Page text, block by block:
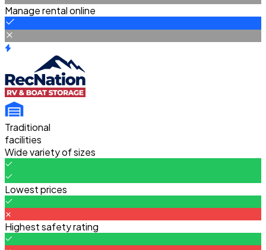
Manage rental online
Traditional
facilities
Wide variety of sizes
Lowest prices
Highest safety rating